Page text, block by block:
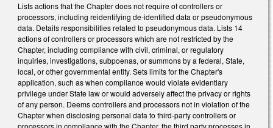
Lists actions that the Chapter does not require of controllers or
processors, including reidentifying de-identified data or pseudonymous
data. Details responsibilities related to pseudonymous data. Lists 14
actions of controllers or processors which are not restricted by the
Chapter, including compliance with civil, criminal, or regulatory
inquiries, investigations, subpoenas, or summons by a federal, State,
local, or other governmental entity. Sets limits for the Chapter's
application, such as when compliance would violate evidentiary
privilege under State law or would adversely affect the privacy or rights
of any person. Deems controllers and processors not in violation of the
Chapter when disclosing personal data to third-party controllers or